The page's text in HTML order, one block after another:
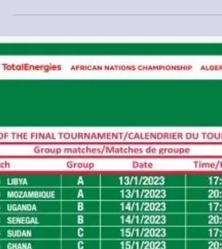
Exchange held a working meeting at the